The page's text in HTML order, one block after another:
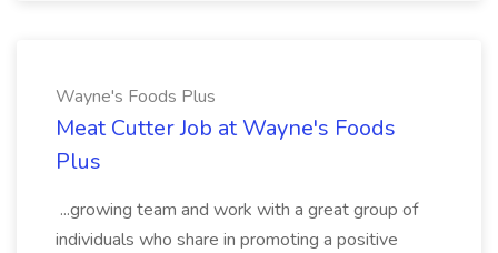
Wayne's Foods Plus
Meat Cutter Job at Wayne's Foods
Plus
...growing team and work with a great group of
individuals who share in promoting a positive